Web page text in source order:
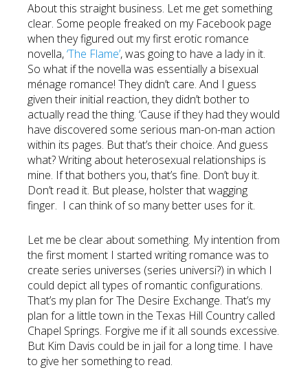
About this straight business. Let me get something
clear. Some people freaked on my Facebook page
when they figured out my first erotic romance
novella,‘The Flame’, was going to have a lady in it.
So what if the novella was essentially a bisexual
ménage romance! They didn’t care. And I guess
given their initial reaction, they didn’t bother to
actually read the thing. ‘Cause if they had they would
have discovered some serious man-on-man action
within its pages. But that’s their choice. And guess
what? Writing about heterosexual relationships is
mine. If that bothers you, that’s fine. Don’t buy it.
Don’t read it. But please, holster that wagging
finger. I can think of so many better uses for it.
Let me be clear about something. My intention from
the first moment I started writing romance was to
create series universes (series universi?) in which I
could depict all types of romantic configurations.
That’s my plan for The Desire Exchange. That’s my
plan for a little town in the Texas Hill Country called
Chapel Springs. Forgive me if it all sounds excessive.
But Kim Davis could be in jail for a long time. I have
to give her something to read.